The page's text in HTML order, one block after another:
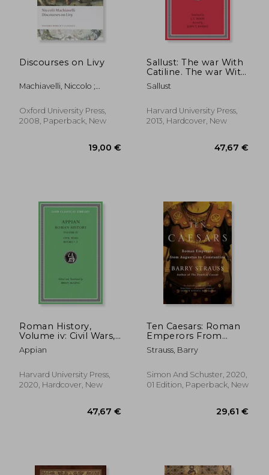
Discourses on Livy
Machiavelli, Niccolo ;
; Bondanella, Peter
Oxford University Press,
2008, Paperback, New
Sallust: The war With
Catiline. The war With
Jugurtha (Loeb
Classical Library)
Sallust
Harvard University Press,
2013, Hardcover, New
Roman History,
Volume iv: Civil Wars,
Books 1–2: 5 (Loeb
Classical Library)
Appian
Harvard University Press,
2020, Hardcover, New
Ten Caesars: Roman
Emperors From
Augustus to
Constantine
Strauss, Barry
Simon And Schuster, 2020,
01 Edition, Paperback, New